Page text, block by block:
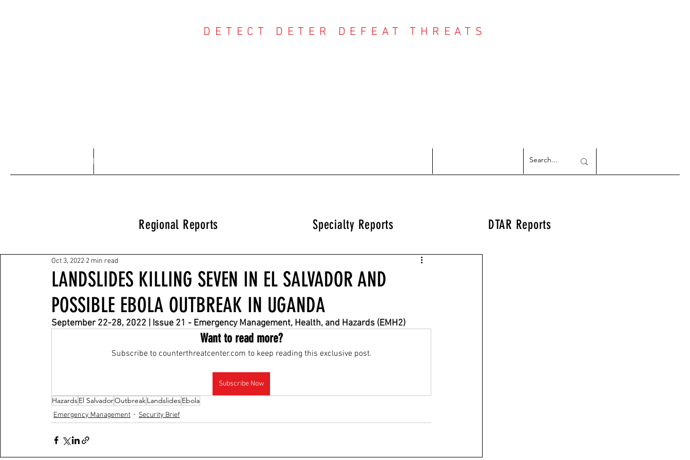
DETECT DETER DEFEAT THREATS
Home
Regional Reports Specialty Reports DTAR Reports
LANDSLIDES KILLING SEVEN IN EL SALVADOR AND
POSSIBLE EBOLA OUTBREAK IN UGANDA
Oct 3, 2022 2 min read
September 22-28, 2022 | Issue 21 - Emergency Management, Health, and Hazards (EMH2)
Want to read more?
Subscribe to counterthreatcenter.com to keep reading this exclusive post.
Subscribe Now
HazardsEl SalvadorOutbreakLandslidesEbola
Emergency Management Security Brief